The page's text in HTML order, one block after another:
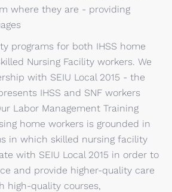
where they are - providing
programs for both IHSS home
Nursing Facility workers. We
with SEIU Local 2015 - the
IHSS and SNF workers
Labor Management Training
home workers is grounded in
in which skilled nursing facility
with SEIU Local 2015 in order to
and provide higher-quality care
high-quality courses,